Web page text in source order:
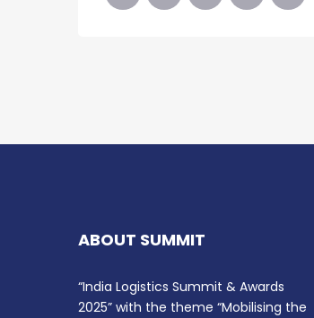
ABOUT SUMMIT
“India Logistics Summit & Awards
2025” with the theme “Mobilising the